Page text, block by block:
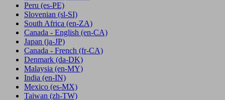
Peru (es-PE)
Slovenian (sl-SI)
South Africa (en-ZA)
Canada - English (en-CA)
Japan (ja-JP)
Canada - French (fr-CA)
Denmark (da-DK)
Malaysia (en-MY)
India (en-IN)
Mexico (es-MX)
Taiwan (zh-TW)